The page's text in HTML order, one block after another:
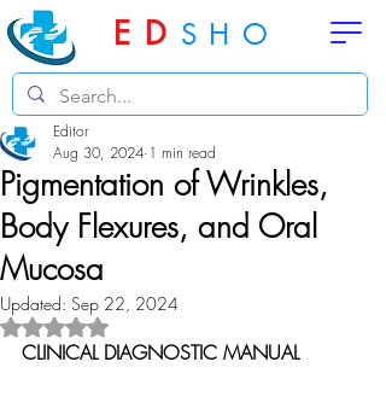
ED SHO
Pigmentation of Wrinkles,
Body Flexures, and Oral
Mucosa
Editor
Aug 30, 2024 1 min read
Updated: Sep 22, 2024
Rated NaN out of 5 stars.
CLINICAL DIAGNOSTIC MANUAL